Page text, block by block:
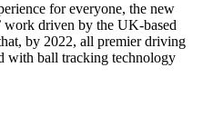
for everyone, the new
work driven by the UK-based
by 2022, all premier driving
with ball tracking technology